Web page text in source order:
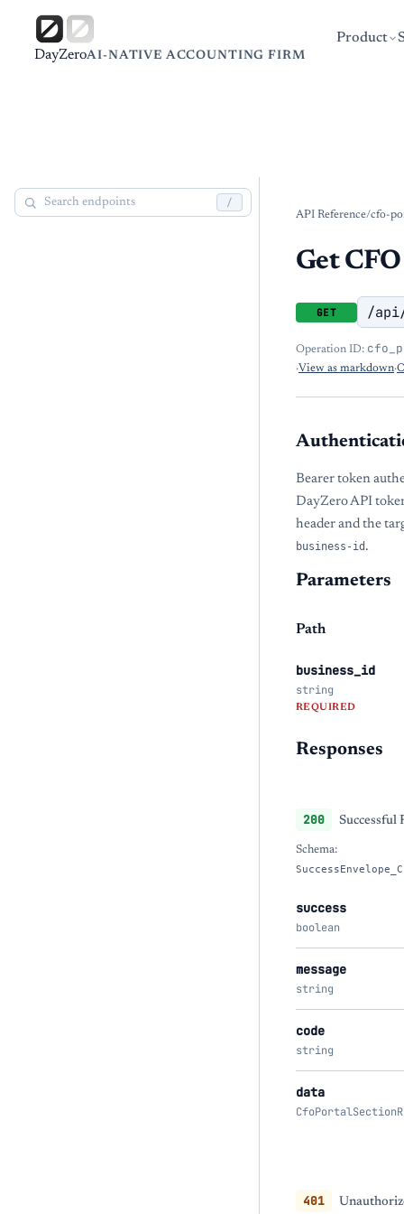
DayZeroAI-NATIVE ACCOUNTING FIRM
Product
/
API Reference/cfo-
Get
GET /
Operation ID:
·View as markdown·
Bearer token
DayZero API
header and the
business-id .
Parameters
Path
business_id
string
REQUIRED
Responses
200 Successful
Schema:
success
boolean
message
string
code
string
data
401